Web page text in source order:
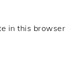
in this browser